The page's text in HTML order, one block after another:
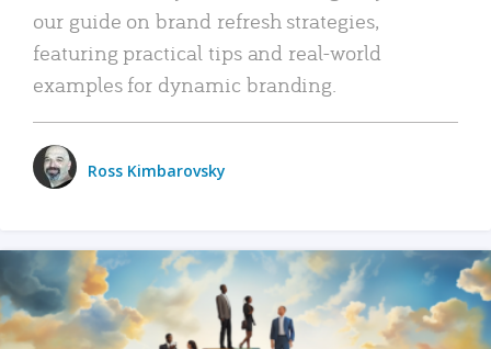
our guide on brand refresh strategies,
featuring practical tips and real-world
examples for dynamic branding.
Ross Kimbarovsky